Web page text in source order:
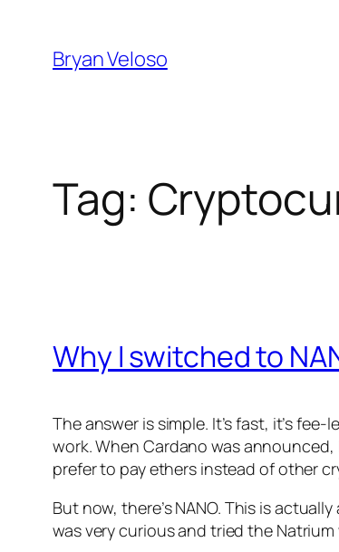
content
Bryan Veloso
Tag:
Why I switched to
The answer is simple. It’s fast, it’s
work. When Cardano was
prefer to pay ethers instead of other
But now, there’s NANO. This is
was very curious and tried the